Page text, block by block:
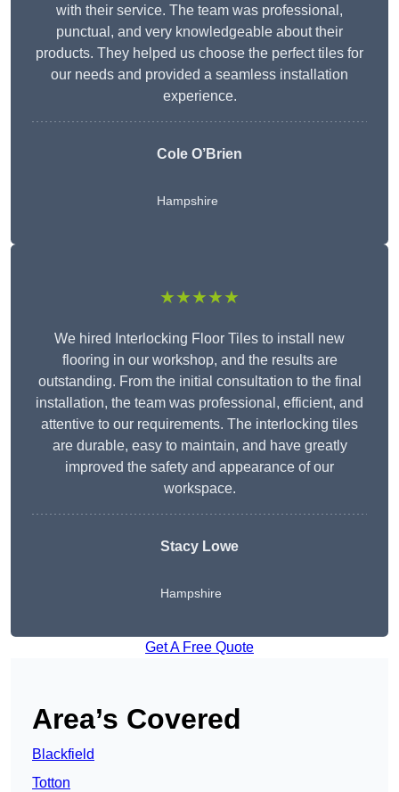
with their service. The team was professional,
punctual, and very knowledgeable about their
products. They helped us choose the perfect tiles for
our needs and provided a seamless installation
experience.
Cole O’Brien
Hampshire
★★★★★
We hired Interlocking Floor Tiles to install new
flooring in our workshop, and the results are
outstanding. From the initial consultation to the final
installation, the team was professional, efficient, and
attentive to our requirements. The interlocking tiles
are durable, easy to maintain, and have greatly
improved the safety and appearance of our
workspace.
Stacy Lowe
Hampshire
Get A Free Quote
Area’s Covered
Blackfield
Totton